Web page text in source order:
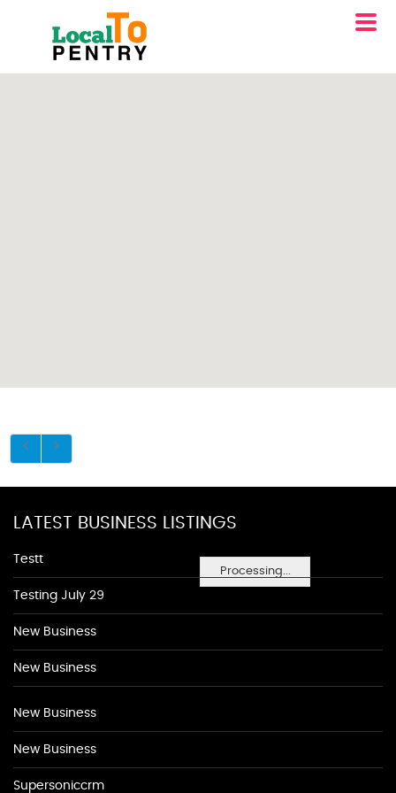
Processing...
LATEST BUSINESS LISTINGS
Testt
Testing July 29
New Business
New Business
New Business
New Business
Supersoniccrm